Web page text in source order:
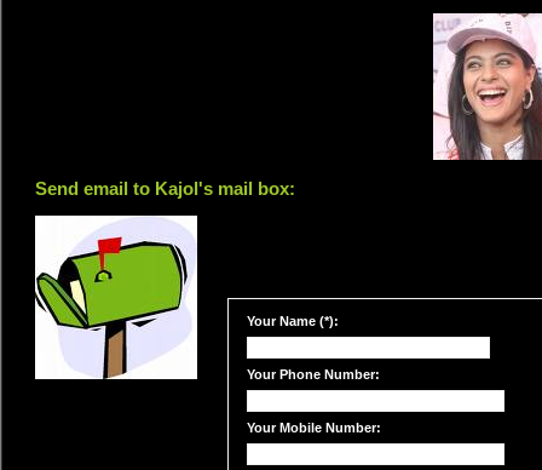
Send email to Kajol's mail box:
Your Name (*):
Your Phone Number:
Your Mobile Number: